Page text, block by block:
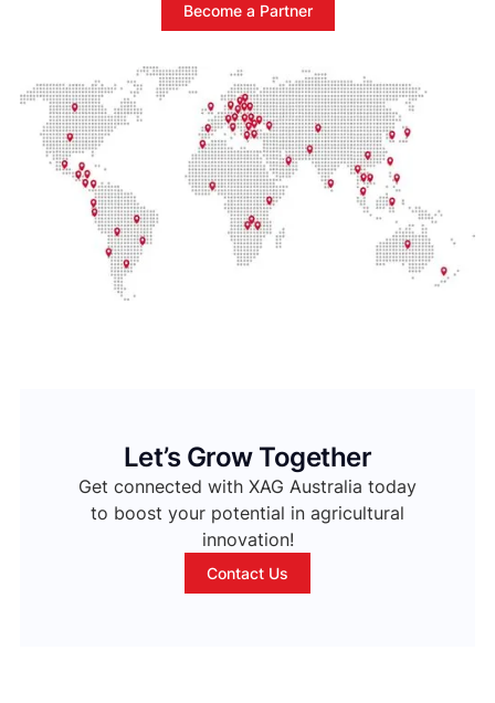
Become a Partner
Let’s Grow Together
Get connected with XAG Australia today
to boost your potential in agricultural
innovation!
Contact Us